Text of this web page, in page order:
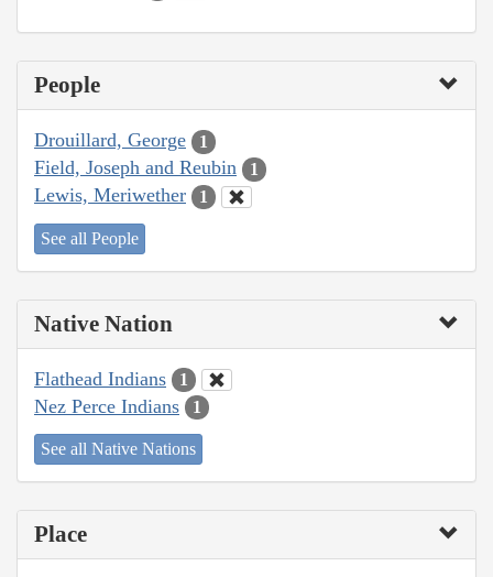
People
Drouillard, George 1
Field, Joseph and Reubin 1
Lewis, Meriwether 1
See all People
Native Nation
Flathead Indians 1
Nez Perce Indians 1
See all Native Nations
Place